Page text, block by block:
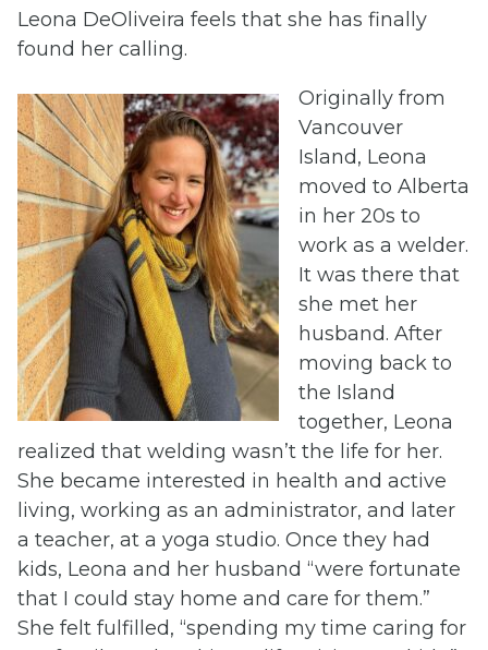
Leona DeOliveira feels that she has finally
found her calling.
Originally from
Vancouver
Island, Leona
moved to Alberta
in her 20s to
work as a welder.
It was there that
she met her
husband. After
moving back to
the Island
together, Leona
realized that welding wasn’t the life for her.
She became interested in health and active
living, working as an administrator, and later
a teacher, at a yoga studio. Once they had
kids, Leona and her husband “were fortunate
that I could stay home and care for them.”
She felt fulfilled, “spending my time caring for